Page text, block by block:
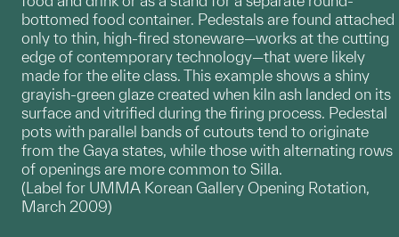
bottomed food container. Pedestals are found attached
only to thin, high-fired stoneware—works at the cutting
edge of contemporary technology—that were likely
made for the elite class. This example shows a shiny
grayish-green glaze created when kiln ash landed on its
surface and vitrified during the firing process. Pedestal
pots with parallel bands of cutouts tend to originate
from the Gaya states, while those with alternating rows
of openings are more common to Silla.
(Label for UMMA Korean Gallery Opening Rotation,
March 2009)